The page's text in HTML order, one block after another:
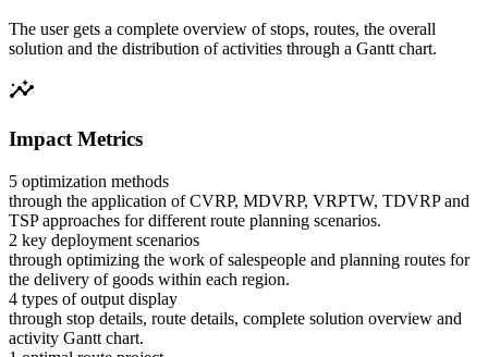
The user gets a complete overview of stops, routes, the overall
solution and the distribution of activities through a Gantt chart.
insights
Impact Metrics
5 optimization methods
through the application of CVRP, MDVRP, VRPTW, TDVRP and
TSP approaches for different route planning scenarios.
2 key deployment scenarios
through optimizing the work of salespeople and planning routes for
the delivery of goods within each region.
4 types of output display
through stop details, route details, complete solution overview and
activity Gantt chart.